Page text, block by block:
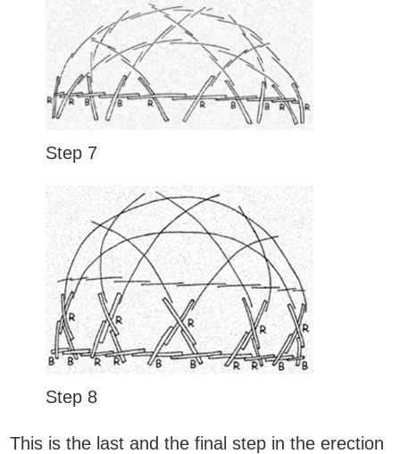
Step 7
Step 8
This is the last and the final step in the erection